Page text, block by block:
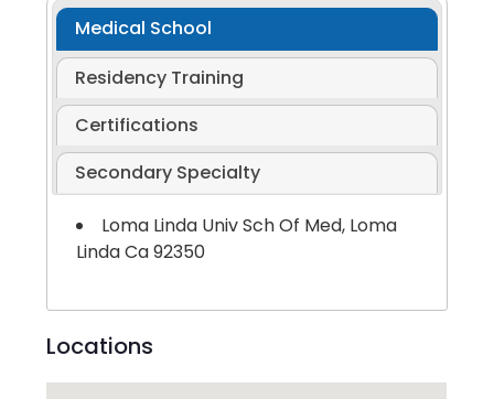
Medical School
Residency Training
Certifications
Secondary Specialty
Loma Linda Univ Sch Of Med, Loma
Linda Ca 92350
Locations